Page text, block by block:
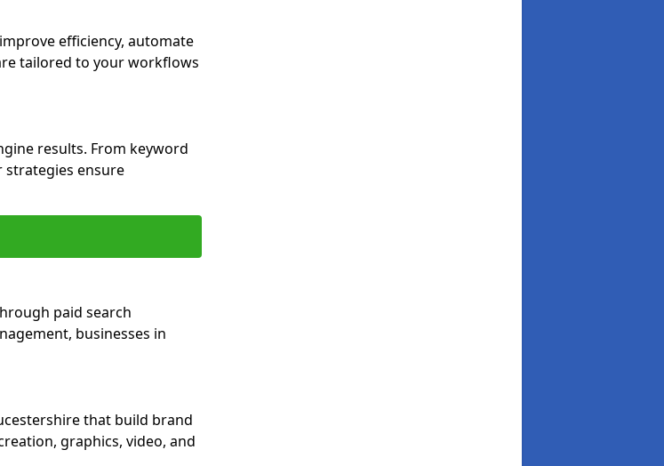
efficiency, automate
tailored to your workflows
results. From keyword
ensure
paid search
businesses in
that build brand
graphics, video, and